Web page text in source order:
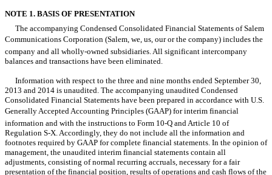
NOTE 1. BASIS OF PRESENTATION
The accompanying Condensed Consolidated Financial Statements of Salem
Communications Corporation (Salem, we, us, our or the company) includes the
company and all wholly-owned subsidiaries. All significant intercompany
balances and transactions have been eliminated.
Information with respect to the three and nine months ended September 30,
2013 and 2014 is unaudited. The accompanying unaudited Condensed
Consolidated Financial Statements have been prepared in accordance with U.S.
Generally Accepted Accounting Principles (GAAP) for interim financial
information and with the instructions to Form 10-Q and Article 10 of
Regulation S-X. Accordingly, they do not include all the information and
footnotes required by GAAP for complete financial statements. In the opinion of
management, the unaudited interim financial statements contain all
adjustments, consisting of normal recurring accruals, necessary for a fair
presentation of the financial position, results of operations and cash flows of the